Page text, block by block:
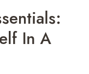
In A